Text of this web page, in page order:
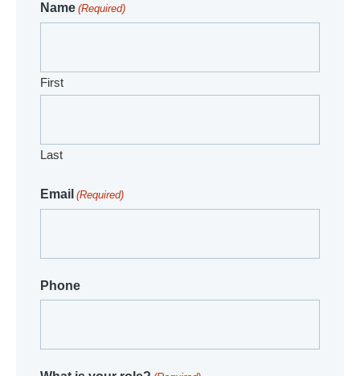
Name (Required)
First
Last
Email (Required)
Phone